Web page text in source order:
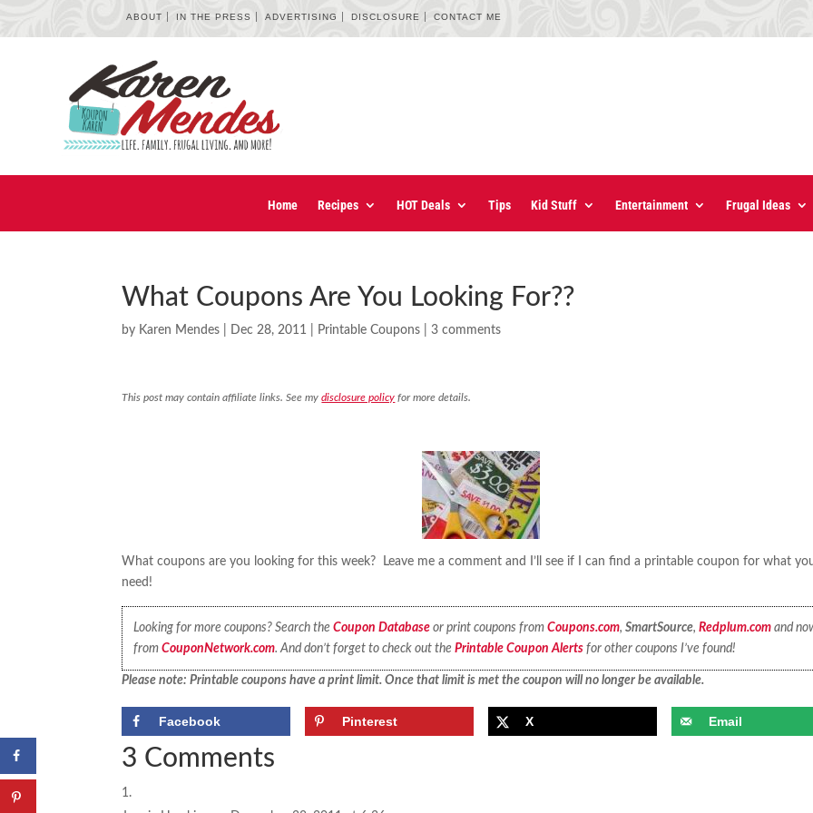
ABOUT IN THE PRESS ADVERTISING DISCLOSURE CONTACT ME
Home Recipes HOT Deals Tips Kid Stuff Entertainment Frugal Ideas
What Coupons Are You Looking For??
by Karen Mendes Dec 28, 2011 Printable Coupons |3 comments
This post may contain affiliate links. See mydisclosure policy for more details.
What coupons are you looking for this week? Leave me a comment and I’ll see if I can find a printable coupon for what
need!
Looking for more coupons? Search the Coupon Databaseor print coupons from Coupons.com, SmartSource, Redplum.comand
from CouponNetwork.com. And don’t forget to check out the Printable Coupon Alertsfor other coupons I’ve found!
Please note: Printable coupons have a print limit. Once that limit is met the coupon will no longer be available.
Facebook Pinterest X Email
3 Comments